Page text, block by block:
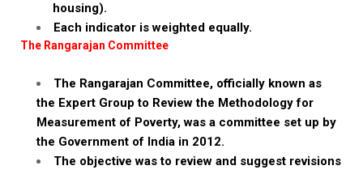
housing).
Each indicator is weighted equally.
The Rangarajan Committee
The Rangarajan Committee, officially known as
the Expert Group to Review the Methodology for
Measurement of Poverty, was a committee set up by
the Government of India in 2012.
The objective was to review and suggest revisions